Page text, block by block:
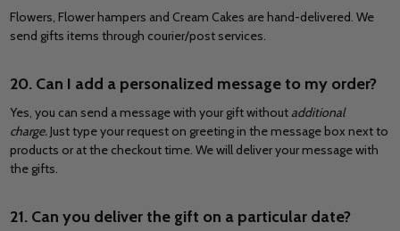
Flowers, Flower hampers and Cream Cakes are hand-delivered. We
send gifts items through courier/post services.
20. Can I add a personalized message to my order?
Yes, you can send a message with your gift withoutadditional
charge.Just type your request on greeting in the message box next to
products or at the checkout time. We will deliver your message with
the gifts.
21. Can you deliver the gift on a particular date?